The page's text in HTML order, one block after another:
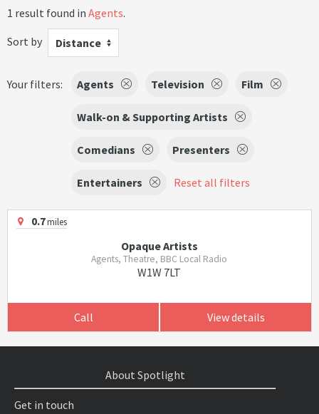
1 result found in Agents.
Sort by
Distance
Your filters: Agents Television Film
Walk-on & Supporting Artists
Comedians Presenters
Entertainers Reset all filters
0.7miles
Opaque Artists
Agents, Theatre, BBC Local Radio
W1W 7LT
Call View details
About Spotlight
Get in touch